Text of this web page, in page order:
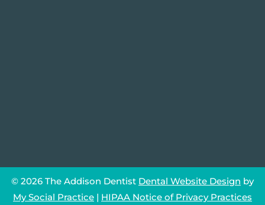
© 2026 The Addison Dentist Dental Website Design by
My Social Practice | HIPAA Notice of Privacy Practices